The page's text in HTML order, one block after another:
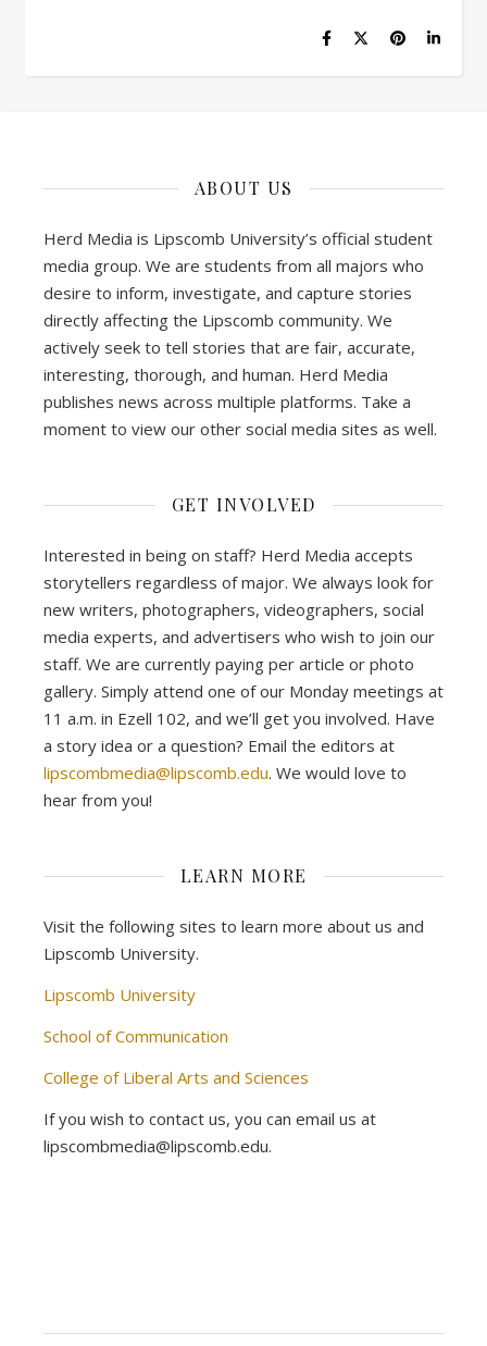
ABOUT US
Herd Media is Lipscomb University’s official student
media group. We are students from all majors who
desire to inform, investigate, and capture stories
directly affecting the Lipscomb community. We
actively seek to tell stories that are fair, accurate,
interesting, thorough, and human. Herd Media
publishes news across multiple platforms. Take a
moment to view our other social media sites as well.
GET INVOLVED
Interested in being on staff? Herd Media accepts
storytellers regardless of major. We always look for
new writers, photographers, videographers, social
media experts, and advertisers who wish to join our
staff. We are currently paying per article or photo
gallery. Simply attend one of our Monday meetings at
11 a.m. in Ezell 102, and we’ll get you involved. Have
a story idea or a question? Email the editors at
lipscombmedia@lipscomb.edu. We would love to
hear from you!
LEARN MORE
Visit the following sites to learn more about us and
Lipscomb University.
Lipscomb University
School of Communication
College of Liberal Arts and Sciences
If you wish to contact us, you can email us at
lipscombmedia@lipscomb.edu.